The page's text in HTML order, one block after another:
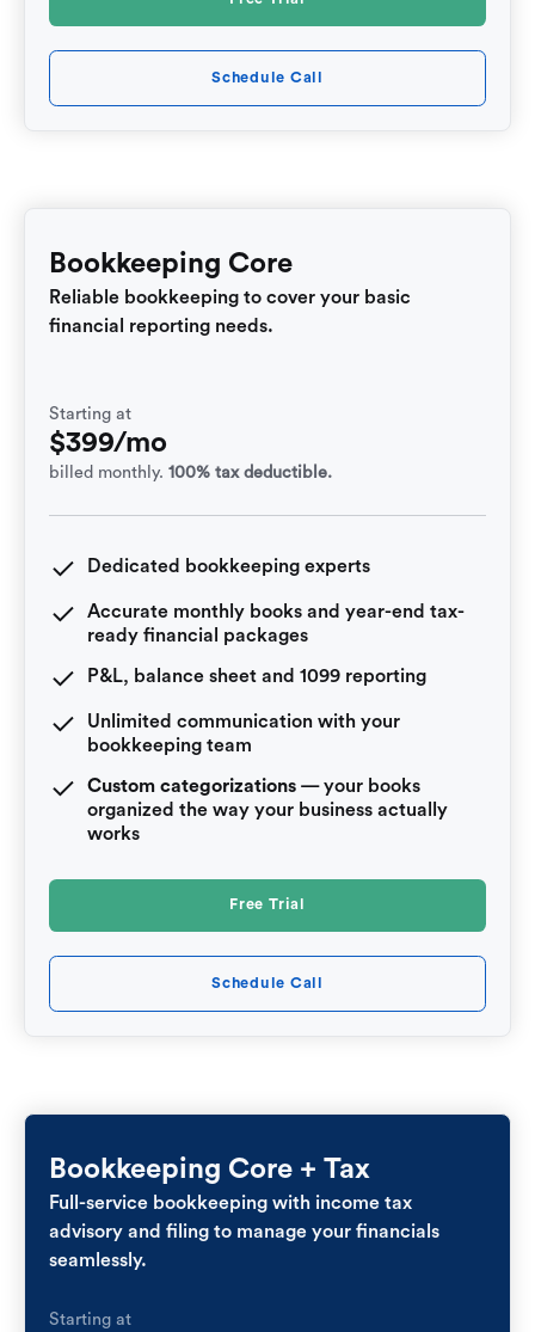
Schedule Call
Bookkeeping Core
Reliable bookkeeping to cover your basic
financial reporting needs.
Starting at
$399/mo
billed monthly. 100% tax deductible.
Dedicated bookkeeping experts
Accurate monthly books and year-end tax-
ready financial packages
P&L, balance sheet and 1099 reporting
Unlimited communication with your
bookkeeping team
Custom categorizations — your books
organized the way your business actually
works
Free Trial
Schedule Call
Bookkeeping Core + Tax
Full-service bookkeeping with income tax
advisory and filing to manage your financials
seamlessly.
Starting at